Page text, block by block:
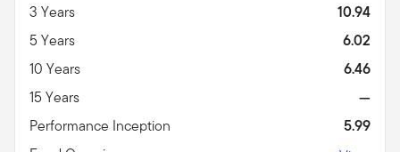
3 Years
10.94
5 Years
6.02
10 Years
6.46
15 Years
—
Performance Inception
5.99